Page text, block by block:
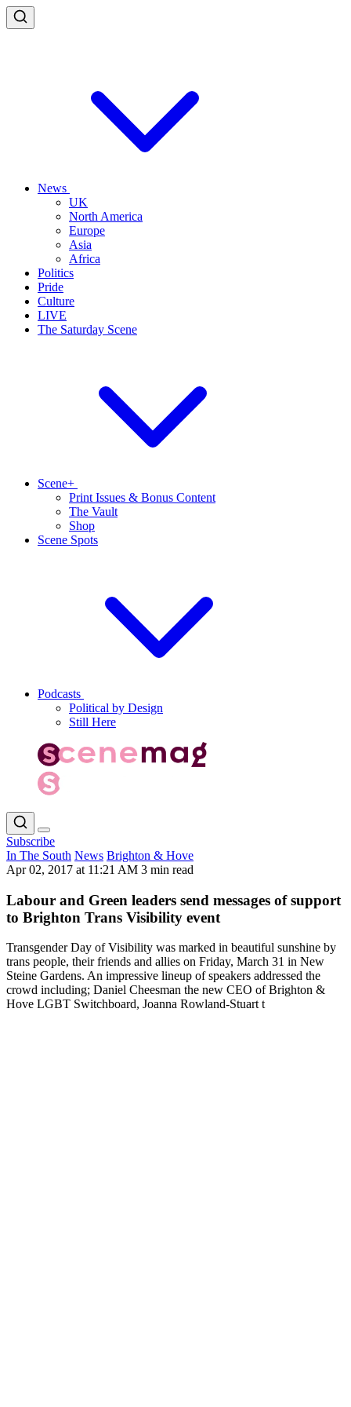
News
UK
North America
Europe
Asia
Africa
Politics
Pride
Culture
LIVE
The Saturday Scene
Scene+
Print Issues & Bonus Content
The Vault
Shop
Scene Spots
Podcasts
Political by Design
Still Here
Subscribe
In The South News Brighton & Hove
Apr 02, 2017 at 11:21 AM 3 min read
Labour and Green leaders send messages of support
to Brighton Trans Visibility event
Transgender Day of Visibility was marked in beautiful sunshine by
trans people, their friends and allies on Friday, March 31 in New
Steine Gardens. An impressive lineup of speakers addressed the
crowd including; Daniel Cheesman the new CEO of Brighton &
Hove LGBT Switchboard, Joanna Rowland-Stuart t